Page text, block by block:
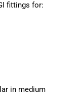
fittings for:
in medium